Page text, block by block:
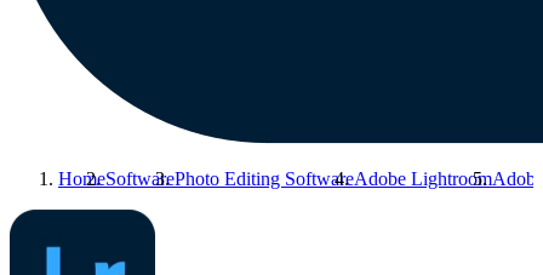
HomeSoftwarePhoto Editing SoftwareAdobe Lightroom